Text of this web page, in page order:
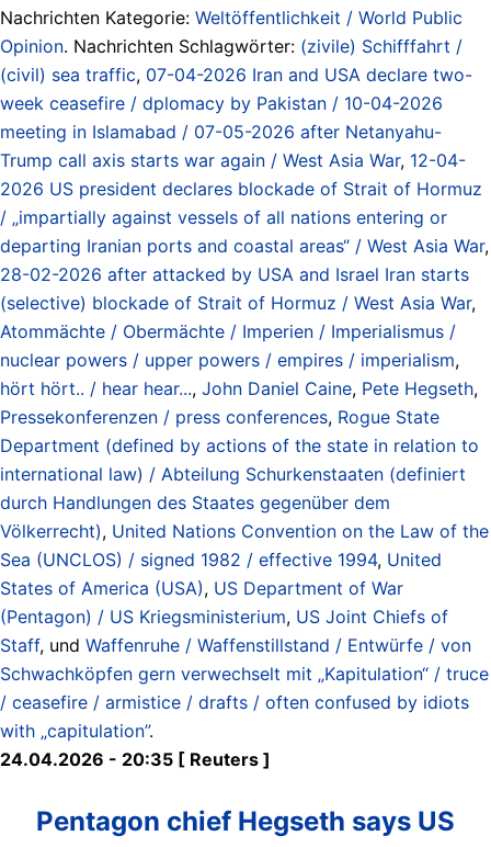
Nachrichten Kategorie: Weltöffentlichkeit / World Public
Opinion. Nachrichten Schlagwörter: (zivile) Schifffahrt /
(civil) sea traffic, 07-04-2026 Iran and USA declare two-
week ceasefire / dplomacy by Pakistan / 10-04-2026
meeting in Islamabad / 07-05-2026 after Netanyahu-
Trump call axis starts war again / West Asia War, 12-04-
2026 US president declares blockade of Strait of Hormuz
/ „impartially against vessels of all nations entering or
departing Iranian ports and coastal areas“ / West Asia War,
28-02-2026 after attacked by USA and Israel Iran starts
(selective) blockade of Strait of Hormuz / West Asia War,
Atommächte / Obermächte / Imperien / Imperialismus /
nuclear powers / upper powers / empires / imperialism,
hört hört.. / hear hear..., John Daniel Caine, Pete Hegseth,
Pressekonferenzen / press conferences, Rogue State
Department (defined by actions of the state in relation to
international law) / Abteilung Schurkenstaaten (definiert
durch Handlungen des Staates gegenüber dem
Völkerrecht), United Nations Convention on the Law of the
Sea (UNCLOS) / signed 1982 / effective 1994, United
States of America (USA), US Department of War
(Pentagon) / US Kriegsministerium, US Joint Chiefs of
Staff, und Waffenruhe / Waffenstillstand / Entwürfe / von
Schwachköpfen gern verwechselt mit „Kapitulation“ / truce
/ ceasefire / armistice / drafts / often confused by idiots
with „capitulation”.
24.04.2026 - 20:35 [ Reuters ]
Pentagon chief Hegseth says US